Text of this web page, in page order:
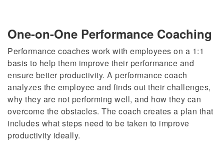
One-on-One Performance Coaching
Performance coaches work with employees on a 1:1
basis to help them improve their performance and
ensure better productivity. A performance coach
analyzes the employee and finds out their challenges,
why they are not performing well, and how they can
overcome the obstacles. The coach creates a plan that
includes what steps need to be taken to improve
productivity ideally.